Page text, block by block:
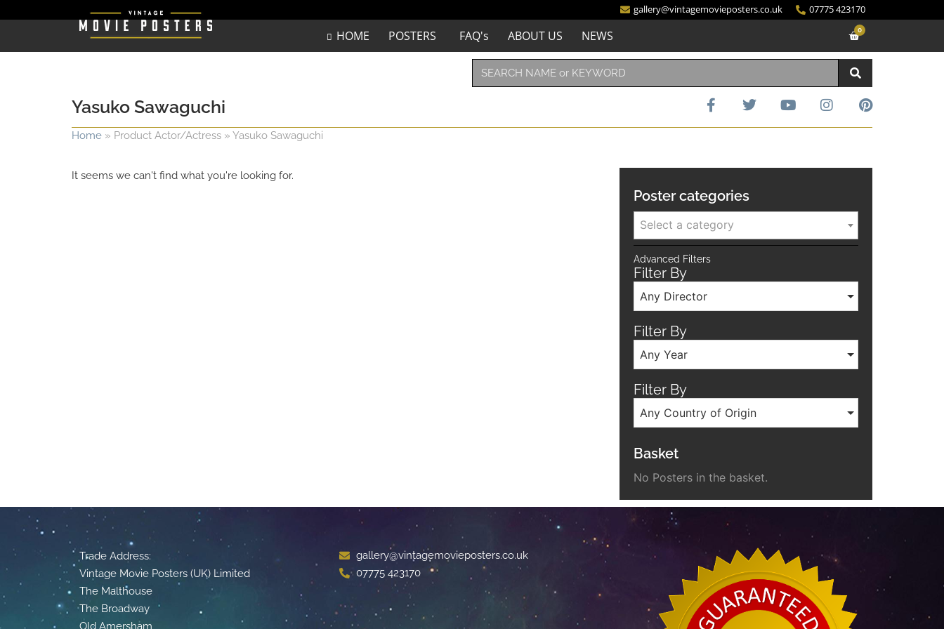
gallery@vintagemovieposters.co.uk 07775 423170
HOME POSTERS FAQ's ABOUT US NEWS 0
Yasuko Sawaguchi
Home » Product Actor/Actress » Yasuko Sawaguchi
It seems we can't find what you're looking for.
Poster categories
Select a category
Advanced Filters
Filter By
Any Director
Filter By
Any Year
Filter By
Any Country of Origin
Basket
No Posters in the basket.
Trade Address:
Vintage Movie Posters (UK) Limited
The Malthouse
The Broadway
Old Amersham
gallery@vintagemovieposters.co.uk
07775 423170